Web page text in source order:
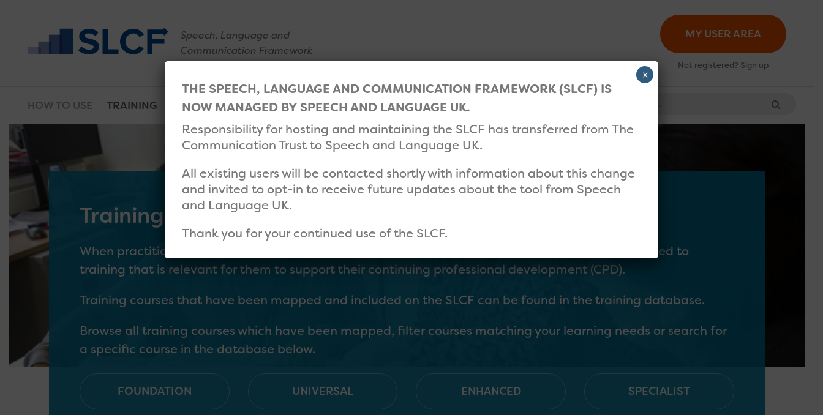
Speech, Language and
Communication Framework
MY USER AREA
Not registered? Sign up
HOW TO USE TRAINING RESOURCES WHAT’S NEXT HELP CONTACT
Training database
When practitioners have completed their self-evaluations using the SLCF tool, they will be signposted to
training that is relevant for them to support their continuing professional development (CPD).
Training courses that have been mapped and included on the SLCF can be found in the training database.
Browse all training courses which have been mapped, filter courses matching your learning needs or search for
a specific course in the database below.
FOUNDATION UNIVERSAL ENHANCED SPECIALIST
THE SPEECH, LANGUAGE AND COMMUNICATION FRAMEWORK (SLCF) IS
NOW MANAGED BY SPEECH AND LANGUAGE UK.
Responsibility for hosting and maintaining the SLCF has transferred from The
Communication Trust to Speech and Language UK.
All existing users will be contacted shortly with information about this change
and invited to opt-in to receive future updates about the tool from Speech
and Language UK.
Thank you for your continued use of the SLCF.
×